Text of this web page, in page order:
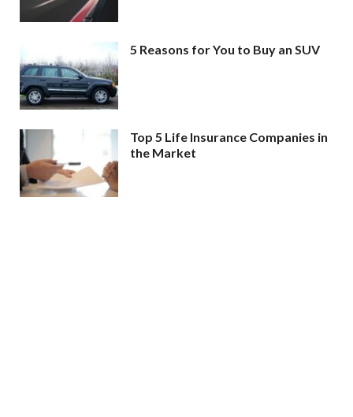
5 Reasons for You to Buy an SUV
Top 5 Life Insurance Companies in
the Market